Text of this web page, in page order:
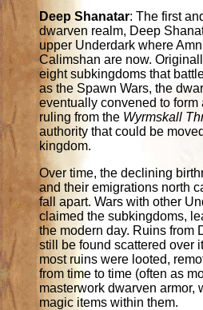
Deep Shanatar: The first
dwarven realm, Deep
upper Underdark where
Calimshan are now.
eight subkingdoms that
as the Spawn Wars, the
eventually convened to form
ruling from the Wyrmskall
authority that could be
kingdom.
Over time, the declining
and their emigrations north
fall apart. Wars with other
claimed the subkingdoms,
the modern day. Ruins from
still be found scattered over
most ruins were looted,
from time to time (often as
masterwork dwarven armor,
magic items within them.